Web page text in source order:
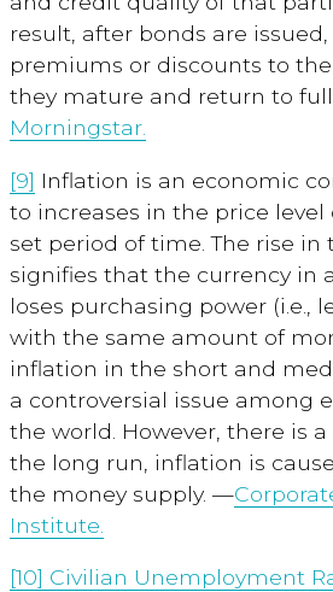
result, after bonds are
premiums or discounts to
they mature and return to
Morningstar.
[9] Inflation is an economic
to increases in the price level
set period of time. The rise in
signifies that the currency in
loses purchasing power (i.e.,
with the same amount of
inflation in the short and
a controversial issue among
the world. However, there is
the long run, inflation is
the money supply. —
Institute.
[10] Civilian Unemployment